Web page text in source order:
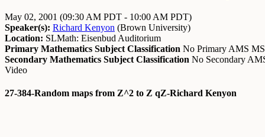
May 02, 2001 (09:30 AM PDT - 10:00 AM PDT)
Speaker(s): Richard Kenyon (Brown University)
Location: SLMath: Eisenbud Auditorium
Primary Mathematics Subject Classification No Primary AMS
Secondary Mathematics Subject Classification No Secondary
Video
27-384-Random maps from Z^2 to Z qZ-Richard Kenyon